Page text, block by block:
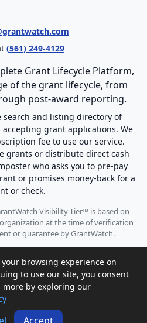
(561) 249-4129
Grant Lifecycle Platform,
of the grant lifecycle, from
post-award reporting.
search and listing directory of
grant applications. We
fee to use our service.
grants or distribute direct cash
who asks you to pre-pay
or promises money-back for a
or check.
Visibility Tier™ is based on
at the time of verification
or guarantee by GrantWatch.
reserved.
browsing experience on
to use our site, you consent
more by exploring our